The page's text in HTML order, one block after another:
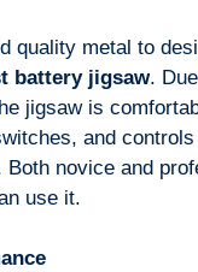
quality metal to
battery jigsaw.
jigsaw is
and
novice and
use it.